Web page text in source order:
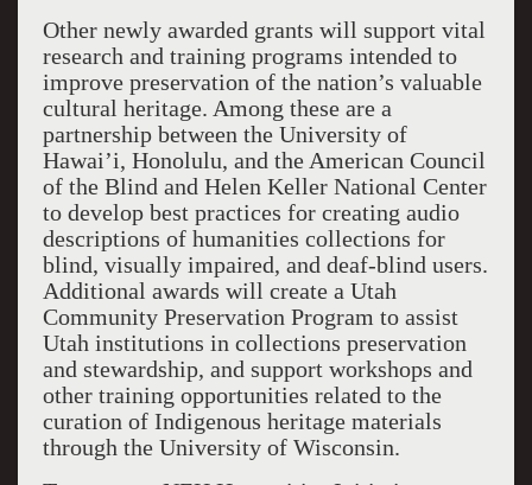
Other newly awarded grants will support vital
research and training programs intended to
improve preservation of the nation’s valuable
cultural heritage. Among these are a
partnership between the University of
Hawai’i, Honolulu, and the American Council
of the Blind and Helen Keller National Center
to develop best practices for creating audio
descriptions of humanities collections for
blind, visually impaired, and deaf-blind users.
Additional awards will create a Utah
Community Preservation Program to assist
Utah institutions in collections preservation
and stewardship, and support workshops and
other training opportunities related to the
curation of Indigenous heritage materials
through the University of Wisconsin.